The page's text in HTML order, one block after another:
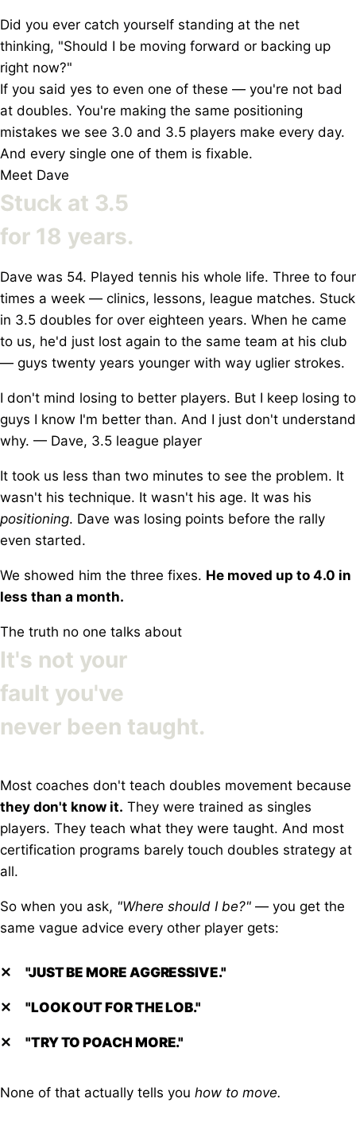
Did you ever catch yourself standing at the net
thinking, "Should I be moving forward or backing up
right now?"
If you said yes to even one of these — you're not bad
at doubles. You're making the same positioning
mistakes we see 3.0 and 3.5 players make every day.
And every single one of them is fixable.
Meet Dave
Stuck at 3.5
for 18 years.
Dave was 54. Played tennis his whole life. Three to four
times a week — clinics, lessons, league matches. Stuck
in 3.5 doubles for over eighteen years. When he came
to us, he'd just lost again to the same team at his club
— guys twenty years younger with way uglier strokes.
I don't mind losing to better players. But I keep losing to
guys I know I'm better than. And I just don't understand
why. — Dave, 3.5 league player
It took us less than two minutes to see the problem. It
wasn't his technique. It wasn't his age. It was his
positioning. Dave was losing points before the rally
even started.
We showed him the three fixes. He moved up to 4.0 in
less than a month.
The truth no one talks about
It's not your
fault you've
never been taught.
Most coaches don't teach doubles movement because
they don't know it. They were trained as singles
players. They teach what they were taught. And most
certification programs barely touch doubles strategy at
all.
So when you ask, "Where should I be?" — you get the
same vague advice every other player gets:
✕ "JUST BE MORE AGGRESSIVE."
✕ "LOOK OUT FOR THE LOB."
✕ "TRY TO POACH MORE."
None of that actually tells you how to move.